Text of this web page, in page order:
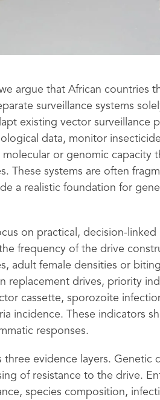
argue that African countries
surveillance systems
existing vector surveillance
data, monitor
molecular or genomic capacity
These systems are often
a realistic foundation for
on practical, decision-linked
frequency of the drive
adult female densities or
replacement drives, priority
cassette, sporozoite
incidence. These indicators
responses.
evidence layers. Genetic
of resistance to the drive.
species composition,